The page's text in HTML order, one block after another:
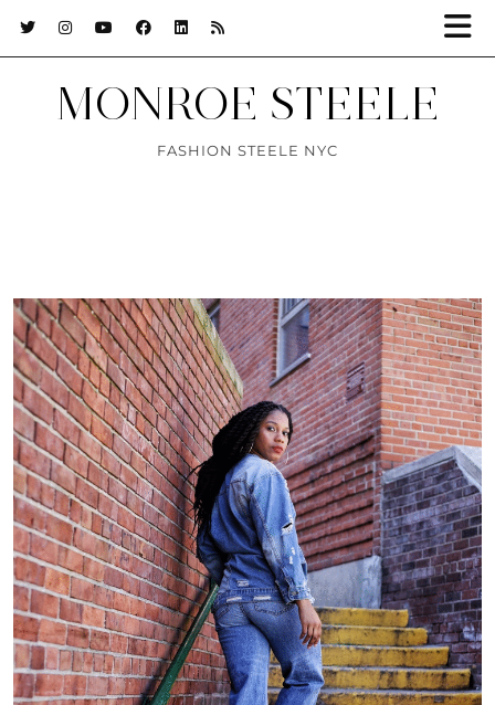
MONROE STEELE
FASHION STEELE NYC